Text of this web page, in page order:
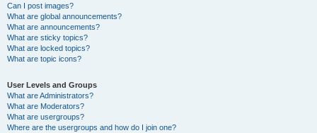
Can I post images?
What are global announcements?
What are announcements?
What are sticky topics?
What are locked topics?
What are topic icons?
User Levels and Groups
What are Administrators?
What are Moderators?
What are usergroups?
Where are the usergroups and how do I join one?